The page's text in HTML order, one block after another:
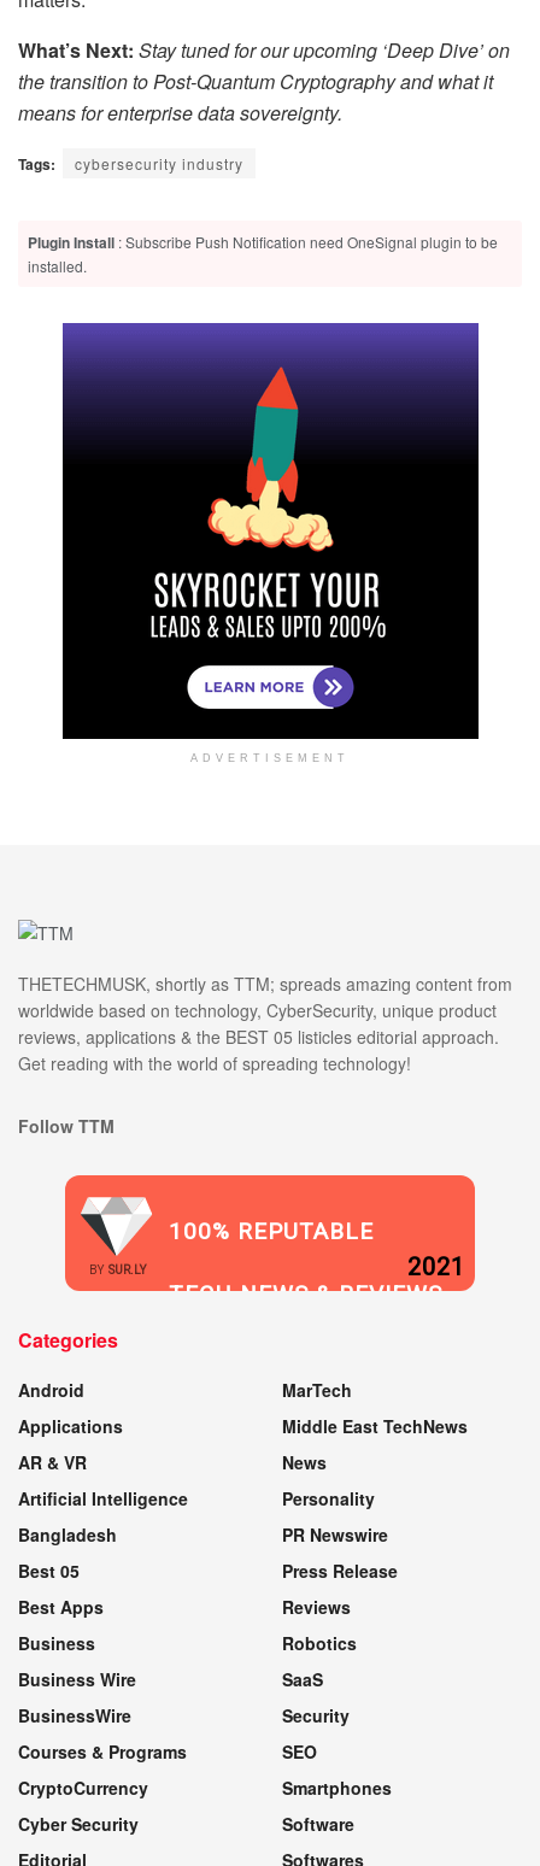
What’s Next: Stay tuned for our upcoming ‘Deep Dive’ on
the transition to Post-Quantum Cryptography and what it
means for enterprise data sovereignty.
Tags: cybersecurity industry
Plugin Install : Subscribe Push Notification need OneSignal plugin to be
installed.
ADVERTISEMENT
THETECHMUSK, shortly as TTM; spreads amazing content from
worldwide based on technology, CyberSecurity, unique product
reviews, applications & the BEST 05 listicles editorial approach.
Get reading with the world of spreading technology!
Follow TTM
BY SUR.LY
100% REPUTABLE
TECH NEWS & REVIEWS
2021
Categories
Android
Applications
AR & VR
Artificial Intelligence
Bangladesh
Best 05
Best Apps
Business
Business Wire
BusinessWire
Courses & Programs
CryptoCurrency
Cyber Security
Editorial
MarTech
Middle East TechNews
News
Personality
PR Newswire
Press Release
Reviews
Robotics
SaaS
Security
SEO
Smartphones
Software
Softwares